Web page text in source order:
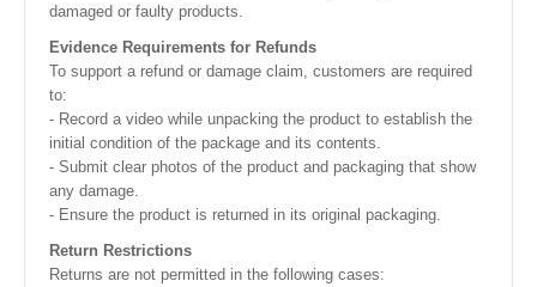
damaged or faulty products.
Evidence Requirements for Refunds
To support a refund or damage claim, customers are required
to:
- Record a video while unpacking the product to establish the
initial condition of the package and its contents.
- Submit clear photos of the product and packaging that show
any damage.
- Ensure the product is returned in its original packaging.
Return Restrictions
Returns are not permitted in the following cases: